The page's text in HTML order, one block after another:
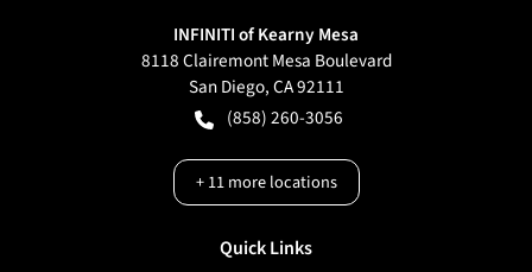
INFINITI of Kearny Mesa
8118 Clairemont Mesa Boulevard
San Diego,CA92111
(858) 260-3056
+11more locations
Quick Links